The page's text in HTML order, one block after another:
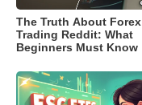
The Truth About Forex
Trading Reddit: What
Beginners Must Know